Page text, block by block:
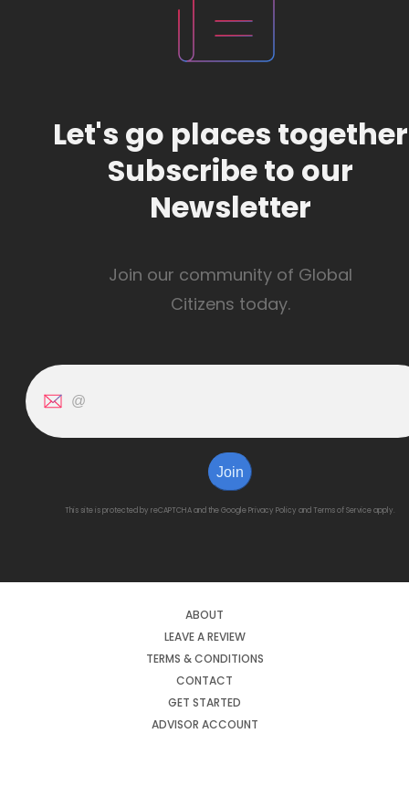
Let's go places together
Subscribe to our
Newsletter
Join our community of Global
Citizens today.
Join
This site is protected by reCAPTCHA and the GooglePrivacy Policy and Terms of Serviceapply.
ABOUT
LEAVE A REVIEW
TERMS & CONDITIONS
CONTACT
GET STARTED
ADVISOR ACCOUNT